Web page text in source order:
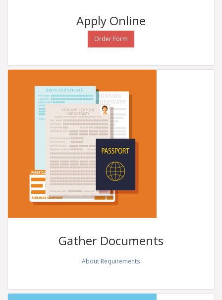
Apply Online
Order Form
Gather Documents
About Requirements